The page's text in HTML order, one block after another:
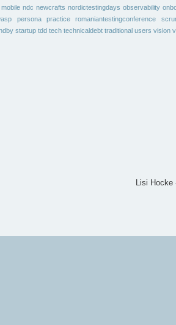
mobile ndc newcrafts nordictestingdays observability
persona practice romaniantestingconference
startup tdd tech technicaldebt traditional users vision
Lisi